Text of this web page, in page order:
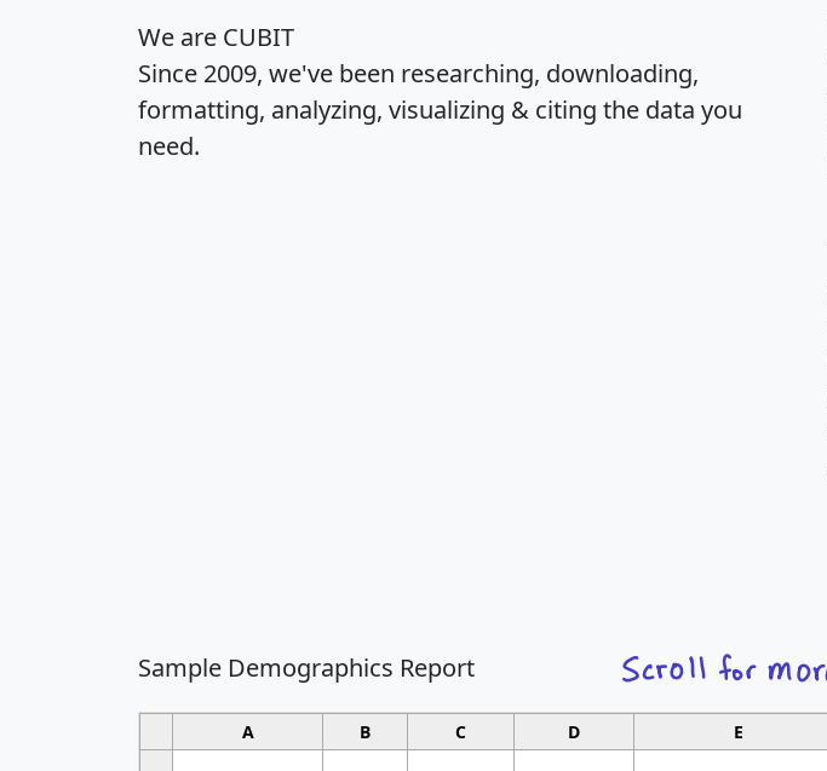
We are CUBIT
Since 2009, we've been researching, downloading,
formatting, analyzing, visualizing & citing the data you
need.
Sample Demographics Report
A B C D E